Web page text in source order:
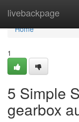
livebackpage
Home
Home
1
5 Simple
gearbox